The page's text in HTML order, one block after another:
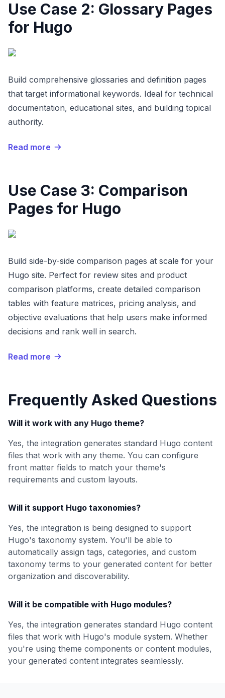
Use Case 2: Glossary Pages
for Hugo
Build comprehensive glossaries and definition pages
that target informational keywords. Ideal for technical
documentation, educational sites, and building topical
authority.
Read more
Use Case 3: Comparison
Pages for Hugo
Build side-by-side comparison pages at scale for your
Hugo site. Perfect for review sites and product
comparison platforms, create detailed comparison
tables with feature matrices, pricing analysis, and
objective evaluations that help users make informed
decisions and rank well in search.
Read more
Frequently Asked Questions
Will it work with any Hugo theme?
Yes, the integration generates standard Hugo content
files that work with any theme. You can configure
front matter fields to match your theme's
requirements and custom layouts.
Will it support Hugo taxonomies?
Yes, the integration is being designed to support
Hugo's taxonomy system. You'll be able to
automatically assign tags, categories, and custom
taxonomy terms to your generated content for better
organization and discoverability.
Will it be compatible with Hugo modules?
Yes, the integration generates standard Hugo content
files that work with Hugo's module system. Whether
you're using theme components or content modules,
your generated content integrates seamlessly.